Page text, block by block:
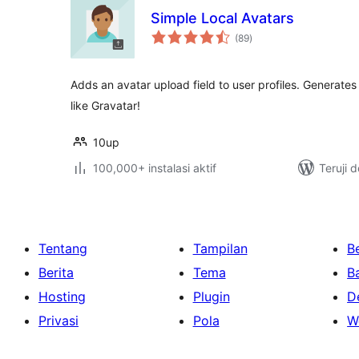
Simple Local Avatars
(89total
rating
)
Adds an avatar upload field to user profiles.
like Gravatar!
10up
100,000+ instalasi aktif
Teruji
Tentang
Berita
Hosting
Privasi
Tampilan
Tema
Plugin
Pola